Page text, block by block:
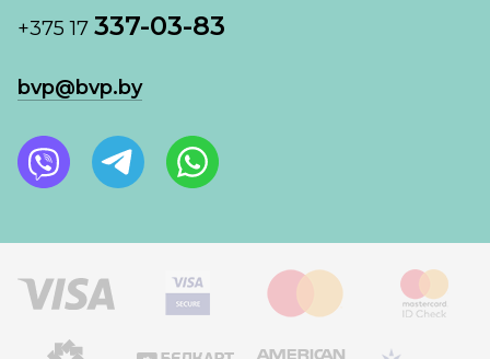
+375 17 337-03-83
bvp@bvp.by